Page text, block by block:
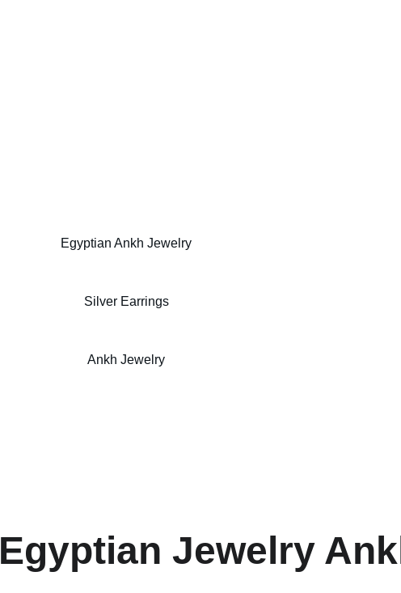
Egyptian Ankh Jewelry
Silver Earrings
Ankh Jewelry
Egyptian Jewelry